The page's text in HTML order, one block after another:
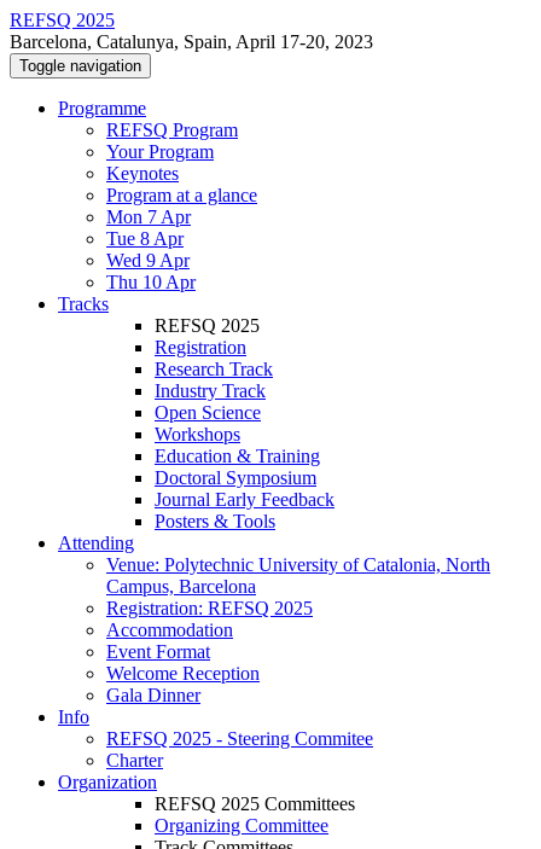
REFSQ 2025
Barcelona, Catalunya, Spain, April 17-20, 2023
Toggle navigation
Programme
REFSQ Program
Your Program
Keynotes
Program at a glance
Mon 7 Apr
Tue 8 Apr
Wed 9 Apr
Thu 10 Apr
Tracks
REFSQ 2025
Registration
Research Track
Industry Track
Open Science
Workshops
Education & Training
Doctoral Symposium
Journal Early Feedback
Posters & Tools
Attending
Venue: Polytechnic University of Catalonia, North
Campus, Barcelona
Registration: REFSQ 2025
Accommodation
Event Format
Welcome Reception
Gala Dinner
Info
REFSQ 2025 - Steering Commitee
Charter
Organization
REFSQ 2025 Committees
Organizing Committee